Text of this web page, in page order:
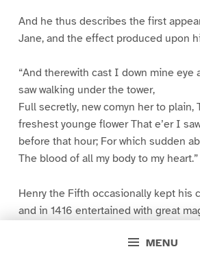
MENU
And he thus describes the first
Jane, and the effect produced upon
“And therewith cast I down mine eye
saw walking under the tower,
Full secretly, new comyn her to plain,
freshest younge flower That e’er I
before that hour; For which sudden
The blood of all my body to my heart.”
Henry the Fifth occasionally kept his
and in 1416 entertained with great
relic–the heart of Saint George–which